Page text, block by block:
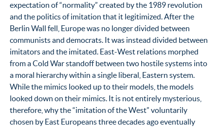
expectation of “normality” created by the 1989 revolution
and the politics of imitation that it legitimized. After the
Berlin Wall fell, Europe was no longer divided between
communists and democrats. It was instead divided between
imitators and the imitated. East-West relations morphed
from a Cold War standoff between two hostile systems into
a moral hierarchy within a single liberal, Eastern system.
While the mimics looked up to their models, the models
looked down on their mimics. It is not entirely mysterious,
therefore, why the “imitation of the West” voluntarily
chosen by East Europeans three decades ago eventually